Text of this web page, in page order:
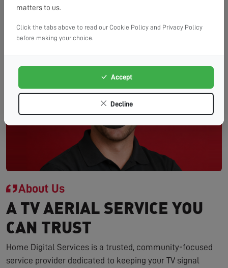
About Us
A TV AERIAL SERVICE YOU
CAN TRUST
Home Digital Services is a trusted, community-focused
service provider dedicated to keeping your TV signal
matters to us.
Click the tabs above to read our Cookie Policy and Privacy Policy
before making your choice.
Accept
Decline